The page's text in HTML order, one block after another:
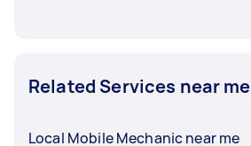
Related Services near me
Local Mobile Mechanic near me